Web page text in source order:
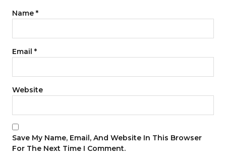
Name *
Email *
Website
Save My Name, Email, And Website In This Browser
For The Next Time I Comment.